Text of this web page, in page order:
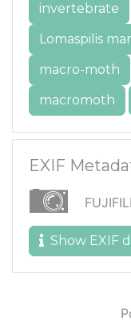
invertebrate
Lomaspilis
macro-moth
macromoth
EXIF
Show EXIF